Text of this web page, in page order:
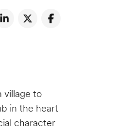
village to
in the heart
character